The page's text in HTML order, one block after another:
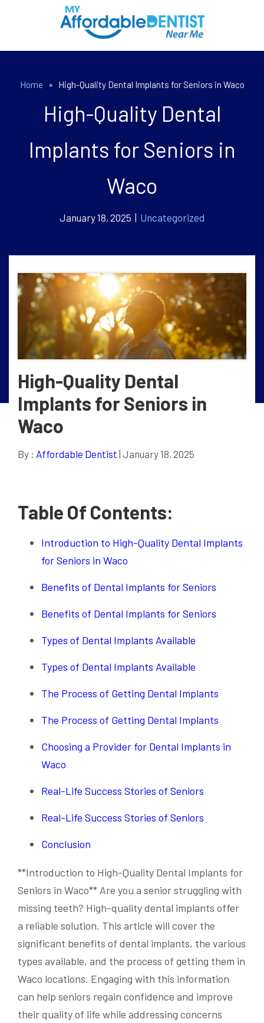
Home » High-Quality Dental Implants for Seniors in Waco
High-Quality Dental
Implants for Seniors in
Waco
January 18, 2025 | Uncategorized
High-Quality Dental
Implants for Seniors in
Waco
By : Affordable Dentist | January 18, 2025
Table Of Contents:
Introduction to High-Quality Dental Implants
for Seniors in Waco
Benefits of Dental Implants for Seniors
Benefits of Dental Implants for Seniors
Types of Dental Implants Available
Types of Dental Implants Available
The Process of Getting Dental Implants
The Process of Getting Dental Implants
Choosing a Provider for Dental Implants in
Waco
Real-Life Success Stories of Seniors
Real-Life Success Stories of Seniors
Conclusion
**Introduction to High-Quality Dental Implants for
Seniors in Waco** Are you a senior struggling with
missing teeth? High-quality dental implants offer
a reliable solution. This article will cover the
significant benefits of dental implants, the various
types available, and the process of getting them in
Waco locations. Engaging with this information
can help seniors regain confidence and improve
their quality of life while addressing concerns